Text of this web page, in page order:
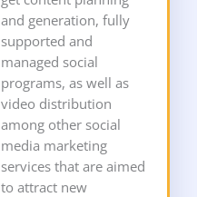
and generation, fully
supported and
managed social
programs, as well as
video distribution
among other social
media marketing
services that are aimed
to attract new